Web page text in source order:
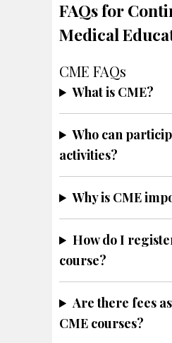
FAQs for
Medical
CME FAQs
What is CME?
Who can
activities?
Why is CME
How do I
course?
Are there fees
CME courses?